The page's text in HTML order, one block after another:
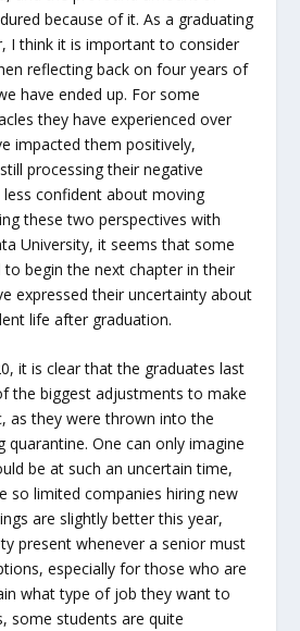
because of it. As a graduating
I think it is important to consider
reflecting back on four years of
have ended up. For some
they have experienced over
impacted them positively,
processing their negative
less confident about moving
these two perspectives with
University, it seems that some
begin the next chapter in their
expressed their uncertainty about
life after graduation.
it is clear that the graduates last
the biggest adjustments to make
as they were thrown into the
quarantine. One can only imagine
be at such an uncertain time,
so limited companies hiring new
are slightly better this year,
present whenever a senior must
especially for those who are
what type of job they want to
some students are quite